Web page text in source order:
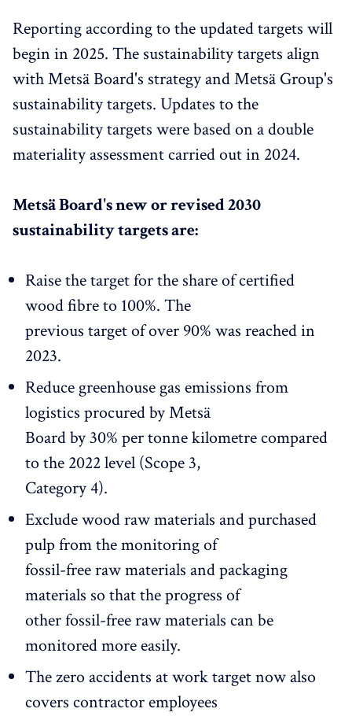
Reporting according to the updated targets will
begin in 2025. The sustainability targets align
with Metsä Board's strategy and Metsä Group's
sustainability targets. Updates to the
sustainability targets were based on a double
materiality assessment carried out in 2024.
Metsä Board's new or revised 2030
sustainability targets are:
Raise the target for the share of certified
wood fibre to 100%. The
previous target of over 90% was reached in
2023.
Reduce greenhouse gas emissions from
logistics procured by Metsä
Board by 30% per tonne kilometre compared
to the 2022 level (Scope 3,
Category 4).
Exclude wood raw materials and purchased
pulp from the monitoring of
fossil-free raw materials and packaging
materials so that the progress of
other fossil-free raw materials can be
monitored more easily.
The zero accidents at work target now also
covers contractor employees